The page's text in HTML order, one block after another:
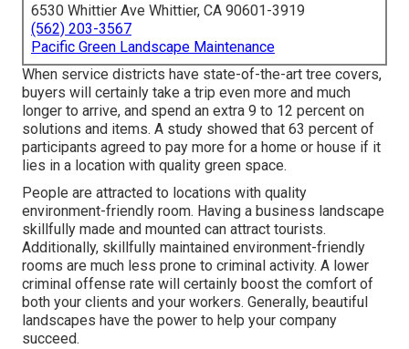
6530 Whittier Ave Whittier, CA 90601-3919
(562) 203-3567
Pacific Green Landscape Maintenance
When service districts have state-of-the-art tree covers,
buyers will certainly take a trip even more and much
longer to arrive, and spend an extra 9 to 12 percent on
solutions and items. A study showed that 63 percent of
participants agreed to pay more for a home or house if it
lies in a location with quality green space.
People are attracted to locations with quality
environment-friendly room. Having a business landscape
skillfully made and mounted can attract tourists.
Additionally, skillfully maintained environment-friendly
rooms are much less prone to criminal activity. A lower
criminal offense rate will certainly boost the comfort of
both your clients and your workers. Generally, beautiful
landscapes have the power to help your company
succeed.